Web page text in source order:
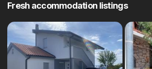
Fresh accommodation listings